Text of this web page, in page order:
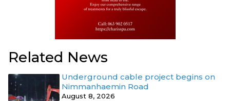
Related News
Underground cable project begins on
Nimmanhaemin Road
August 8, 2026